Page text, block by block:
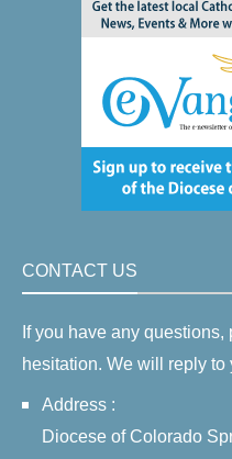
CONTACT US
If you have any
hesitation. We will reply
Address :
Diocese of Colorado